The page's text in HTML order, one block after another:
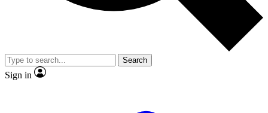
video
Member-only features
Search
Sign in